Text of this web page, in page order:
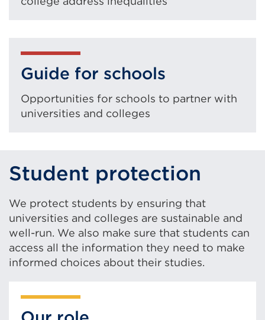
Guide for schools
Opportunities for schools to partner with
universities and colleges
Student protection
We protect students by ensuring that
universities and colleges are sustainable and
well-run. We also make sure that students can
access all the information they need to make
informed choices about their studies.